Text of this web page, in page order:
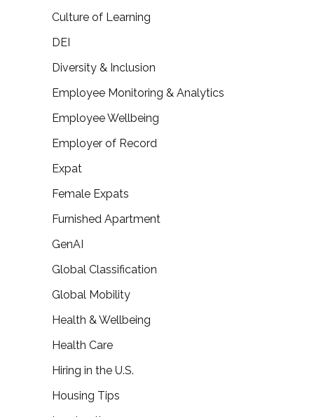
Culture of Learning
DEI
Diversity & Inclusion
Employee Monitoring & Analytics
Employee Wellbeing
Employer of Record
Expat
Female Expats
Furnished Apartment
GenAI
Global Classification
Global Mobility
Health & Wellbeing
Health Care
Hiring in the U.S.
Housing Tips